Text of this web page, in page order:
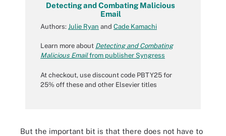
Detecting and Combating Malicious
Email
Authors: Julie Ryan and Cade Kamachi
Learn more about Detecting and Combating
Malicious Emailfrom publisher Syngress
At checkout, use discount code PBTY25 for
25% off these and other Elsevier titles
But the important bit is that there does not have to